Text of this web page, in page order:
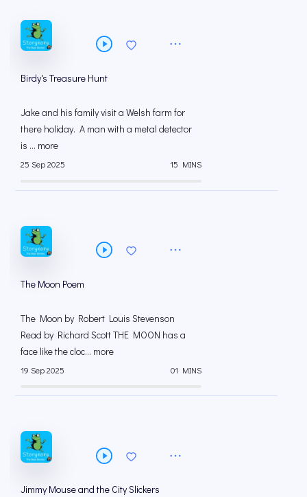
Birdy's Treasure Hunt
Jake and his family visit a Welsh farm for
there holiday. A man with a metal detector
is ... more
25 Sep 2025 15 MINS
The Moon Poem
The Moon by Robert Louis Stevenson
Read by Richard Scott THE MOON has a
face like the cloc... more
19 Sep 2025 01 MINS
Jimmy Mouse and the City Slickers